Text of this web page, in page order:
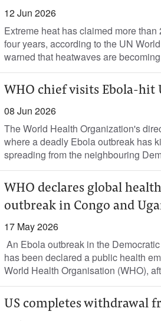
12 Jun 2026
Extreme heat has claimed more
four years, according to the UN
warned that heatwaves are
WHO chief visits Ebola-hit
08 Jun 2026
The World Health Organization's
where a deadly Ebola outbreak has
spreading from the neighbouring
WHO declares global
outbreak in Congo and
17 May 2026
An Ebola outbreak in the
has been declared a public health
World Health Organisation (WHO),
US completes withdrawal